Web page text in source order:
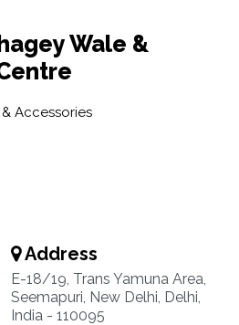
Wale &
Accessories
Address
E-18/19, Trans Yamuna Area,
Seemapuri, New Delhi, Delhi,
India - 110095